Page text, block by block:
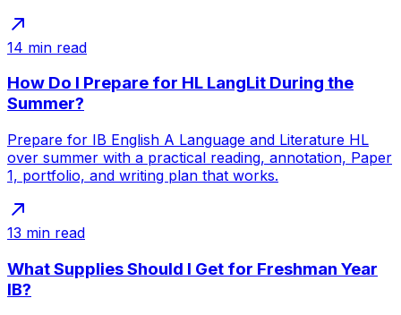
14 min read
How Do I Prepare for HL LangLit During the
Summer?
Prepare for IB English A Language and Literature HL
over summer with a practical reading, annotation, Paper
1, portfolio, and writing plan that works.
13 min read
What Supplies Should I Get for Freshman Year
IB?